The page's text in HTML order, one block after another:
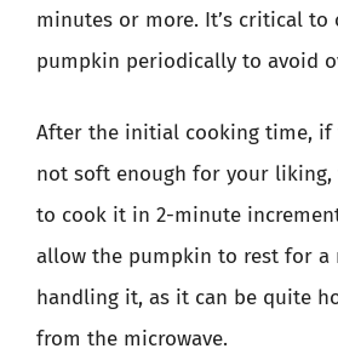
minutes or more. It’s critical to
pumpkin periodically to avoid
After the initial cooking time,
not soft enough for your liking,
to cook it in 2-minute
allow the pumpkin to rest for a
handling it, as it can be quite
from the microwave.